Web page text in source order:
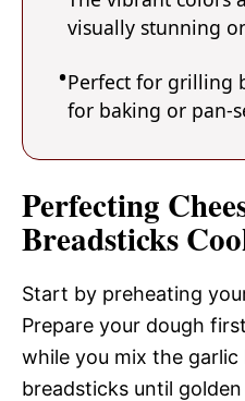
visually stunning
Perfect for grilling
for baking or pan-
Perfecting
Breadsticks
Start by preheating
Prepare your dough
while you mix the
breadsticks until